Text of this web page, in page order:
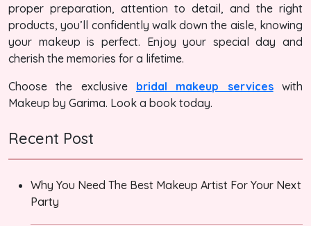
proper preparation, attention to detail, and the right
products, you’ll confidently walk down the aisle, knowing
your makeup is perfect. Enjoy your special day and
cherish the memories for a lifetime.
Choose the exclusive bridal makeup serviceswith
Makeup by Garima. Look a book today.
Recent Post
Why You Need The Best Makeup Artist For Your Next
Party